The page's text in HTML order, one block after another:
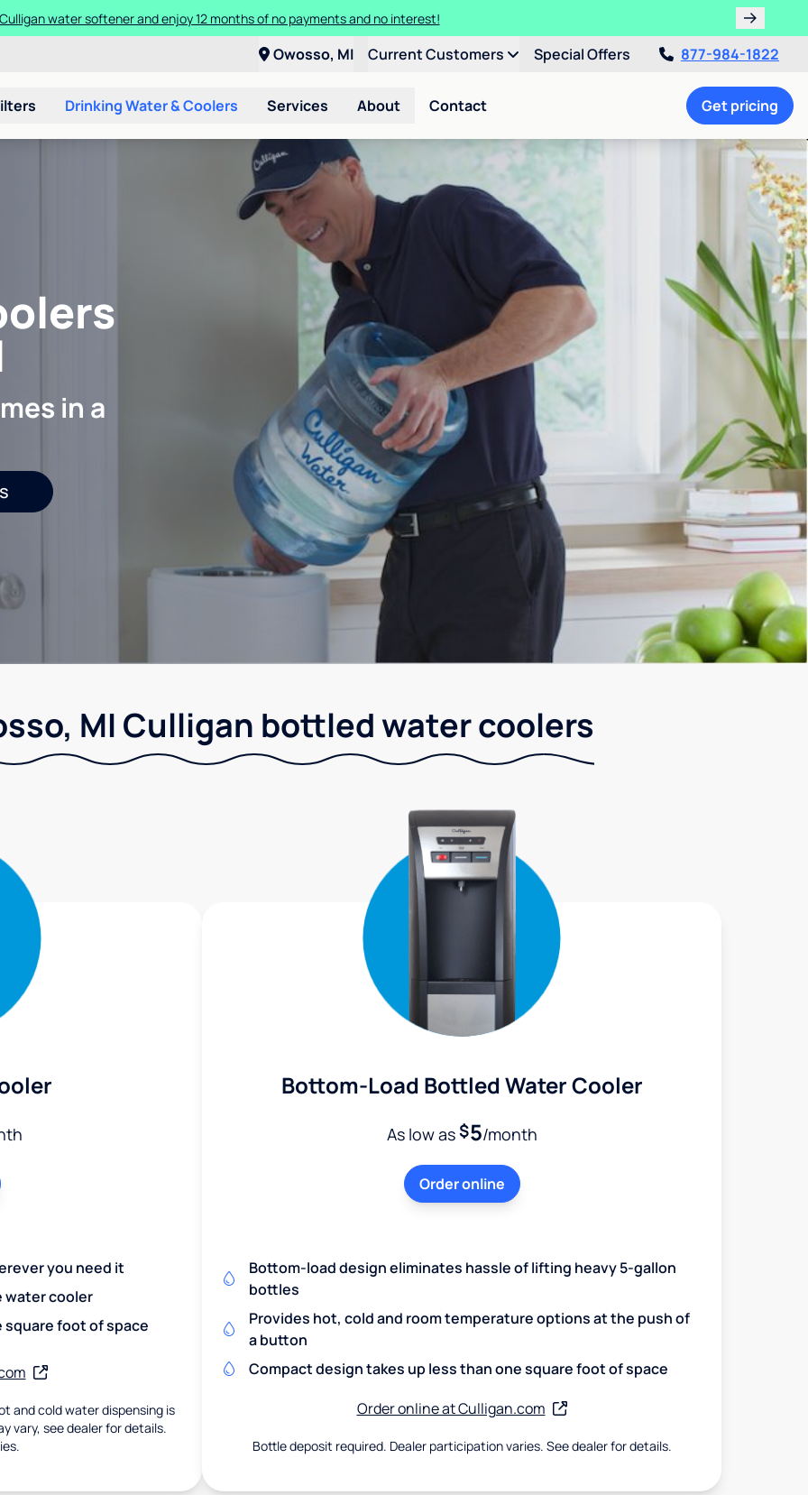
water softener and enjoy 12 months of no payments and no interest!
Owosso, MI Current Customers Special Offers 877-984-1822
Drinking Water & Coolers Services About Contact Get pricing
in a
MI Culligan bottled water coolers
you need it
water cooler
square foot of space
and cold water dispensing is
vary, see dealer for details.
Bottom-Load Bottled Water Cooler
As low as$5/month
Order online
Bottom-load design eliminates hassle of lifting heavy 5-gallon
bottles
Provides hot, cold and room temperature options at the push of
a button
Compact design takes up less than one square foot of space
Order online at Culligan.com
Bottle deposit required. Dealer participation varies. See dealer for details.